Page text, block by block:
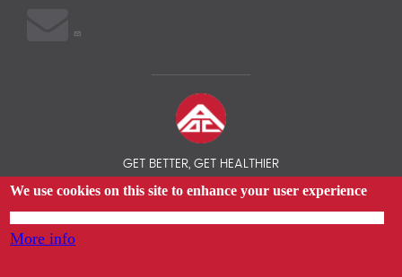
GET BETTER, GET HEALTHIER
© 2026 AOC INSURANCE BROKER - INTERNATIONAL HEALTH
INSURANCE COMPARISON
We use cookies on this site to enhance your user experience
More info